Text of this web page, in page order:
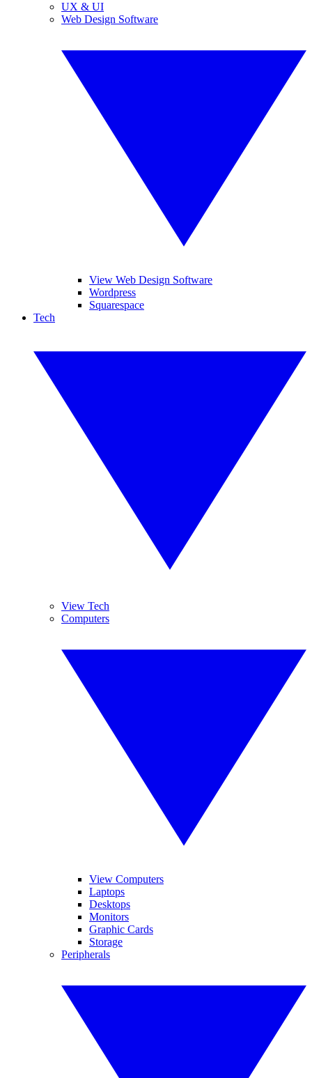
UX & UI
Web Design Software
View Web Design Software
Wordpress
Squarespace
Tech
View Tech
Computers
View Computers
Laptops
Desktops
Monitors
Graphic Cards
Storage
Peripherals